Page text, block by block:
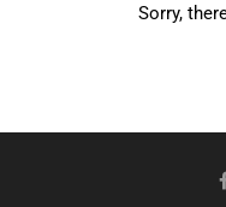
Sorry,